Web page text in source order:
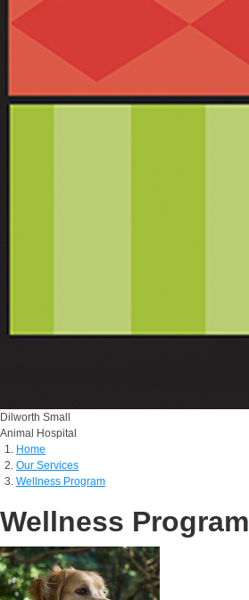
Dilworth Small
Animal Hospital
Home
Our Services
Wellness Program
Wellness Program